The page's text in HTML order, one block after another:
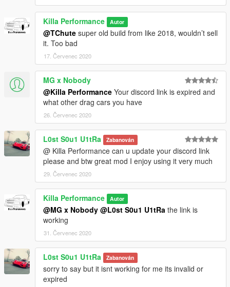
Killa Performance Autor
@TChute super old build from like 2018, wouldn’t sell
it. Too bad
17. Červenec 2020
MG x Nobody
@Killa Performance Your discord link is expired and
what other drag cars you have
26. Červenec 2020
L0st S0u1 U1tRa Zabanován
@ Killa Performance can u update your discord link
please and btw great mod I enjoy using it very much
29. Červenec 2020
Killa Performance Autor
@MG x Nobody @L0st S0u1 U1tRa the link is
working
31. Červenec 2020
L0st S0u1 U1tRa Zabanován
sorry to say but it isnt working for me its invalid or
expired